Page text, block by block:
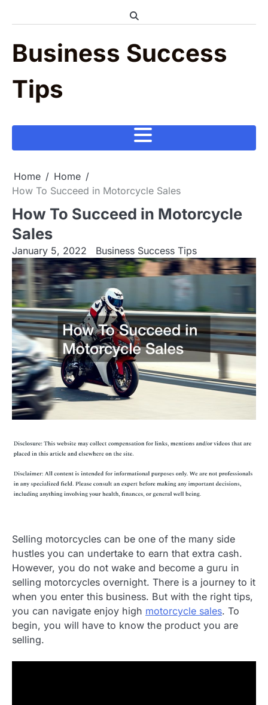
Business Success
Tips
Home
Home
How To Succeed in Motorcycle Sales
How To Succeed in Motorcycle
Sales
January 5, 2022 Business Success Tips
Selling motorcycles can be one of the many side
hustles you can undertake to earn that extra cash.
However, you do not wake and become a guru in
selling motorcycles overnight. There is a journey to it
when you enter this business. But with the right tips,
you can navigate enjoy high motorcycle sales. To
begin, you will have to know the product you are
selling.